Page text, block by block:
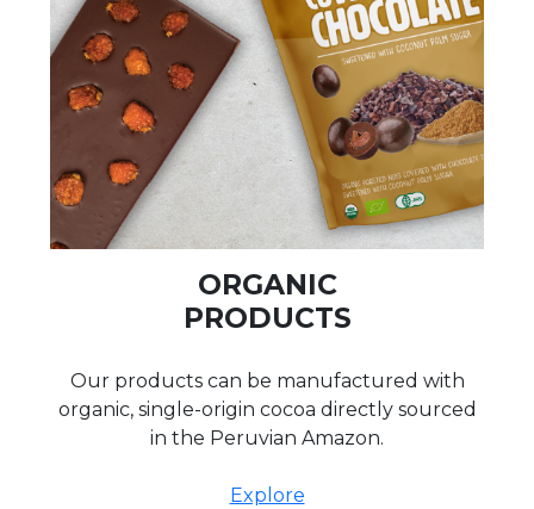
ORGANIC
PRODUCTS
Our products can be manufactured with
organic, single-origin cocoa directly sourced
in the Peruvian Amazon.
Explore